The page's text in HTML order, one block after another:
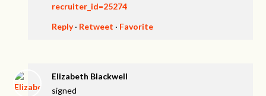
recruiter_id=25274
Reply· Retweet · Favorite
Elizabeth Blackwell
signed